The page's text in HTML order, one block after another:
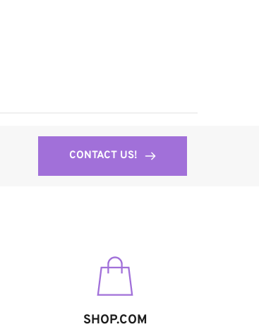
CONTACT US!
SHOP.COM